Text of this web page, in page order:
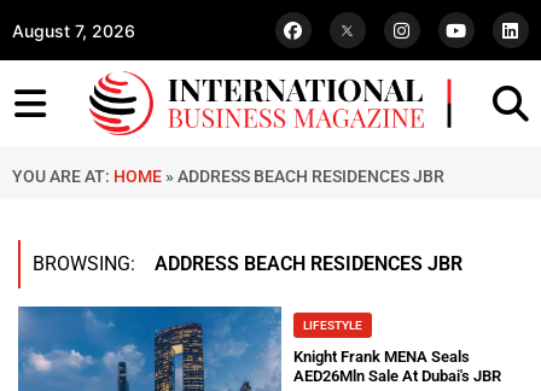
August 7, 2026
YOU ARE AT: HOME » ADDRESS BEACH RESIDENCES JBR
BROWSING: ADDRESS BEACH RESIDENCES JBR
LIFESTYLE
Knight Frank MENA Seals
AED26Mln Sale At Dubai's JBR